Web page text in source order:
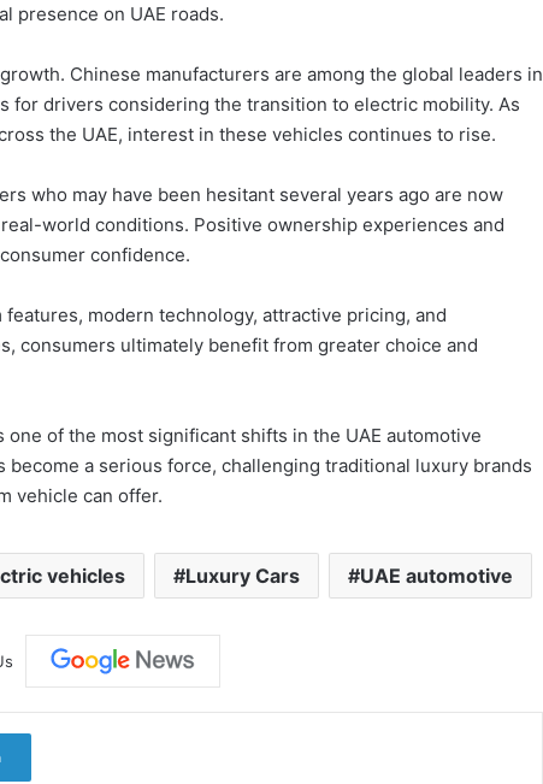
presence on UAE roads.
Chinese manufacturers are among the global leaders in
for drivers considering the transition to electric mobility. As
the UAE, interest in these vehicles continues to rise.
who may have been hesitant several years ago are now
world conditions. Positive ownership experiences and
confidence.
modern technology, attractive pricing, and
consumers ultimately benefit from greater choice and
of the most significant shifts in the UAE automotive
become a serious force, challenging traditional luxury brands
vehicle can offer.
vehicles Luxury Cars UAE automotive